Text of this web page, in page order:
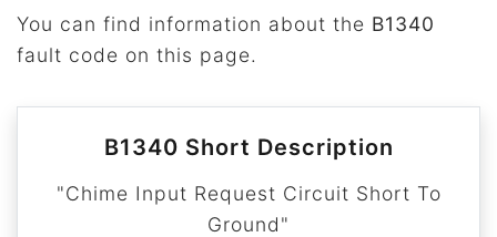
You can find information about the B1340
fault code on this page.
B1340 Short Description
"Chime Input Request Circuit Short To
Ground"